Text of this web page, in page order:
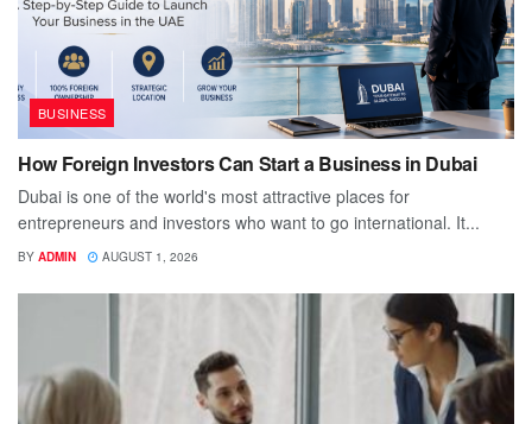
BUSINESS
How Foreign Investors Can Start a Business in Dubai
Dubai is one of the world's most attractive places for
entrepreneurs and investors who want to go international. It...
BY ADMIN AUGUST 1, 2026